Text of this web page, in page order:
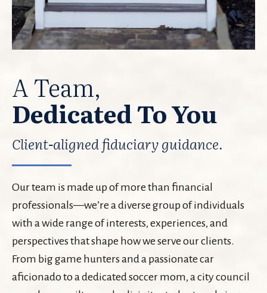
A Team,
Dedicated To You
Client-aligned fiduciary guidance.
Our team is made up of more than financial
professionals—we’re a diverse group of individuals
with a wide range of interests, experiences, and
perspectives that shape how we serve our clients.
From big game hunters and a passionate car
aficionado to a dedicated soccer mom, a city council